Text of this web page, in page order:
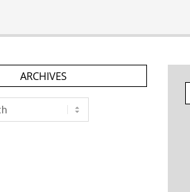
ARCHIVES